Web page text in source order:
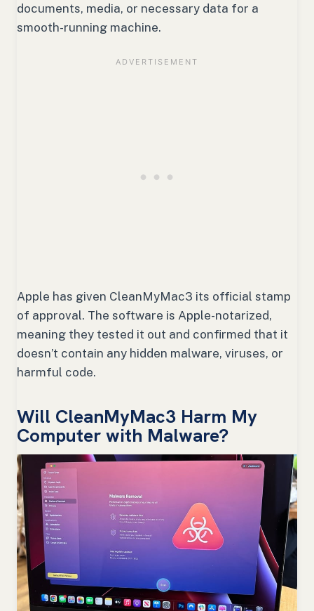
documents, media, or necessary data for a
smooth-running machine.
Apple has given CleanMyMac3 its official stamp
of approval. The software is Apple-notarized,
meaning they tested it out and confirmed that it
doesn’t contain any hidden malware, viruses, or
harmful code.
Will CleanMyMac3 Harm My
Computer with Malware?